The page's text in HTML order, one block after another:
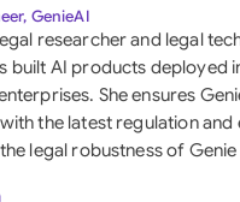
GenieAI
researcher and legal
built AI products deployed
She ensures
the latest regulation and
legal robustness of